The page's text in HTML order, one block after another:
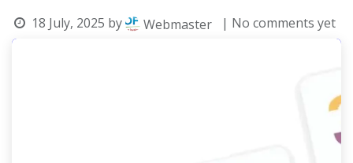
18 July, 2025 by Webmaster | No comments yet